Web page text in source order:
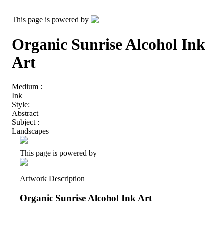
This page is powered by
Organic Sunrise Alcohol Ink
Art
Medium :
Ink
Style:
Abstract
Subject :
Landscapes
This page is powered by
Artwork Description
Organic Sunrise Alcohol Ink Art